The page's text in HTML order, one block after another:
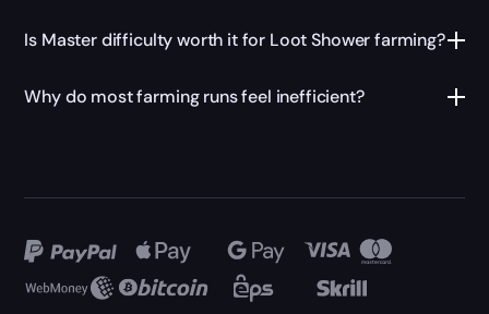
Is Master difficulty worth it for Loot Shower farming?
Why do most farming runs feel inefficient?